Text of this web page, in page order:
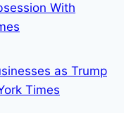
With
as Trump
Times